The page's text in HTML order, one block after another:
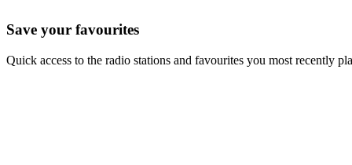
Save your favourites
Quick access to the radio stations and favourites you most recently